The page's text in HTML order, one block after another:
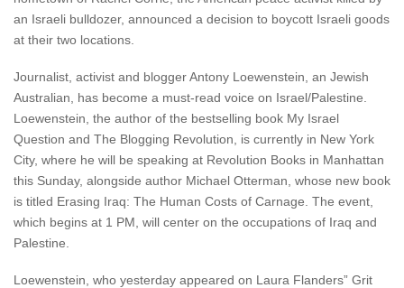
an Israeli bulldozer, announced a decision to boycott Israeli goods
at their two locations.
Journalist, activist and blogger Antony Loewenstein, an Jewish
Australian, has become a must-read voice on Israel/Palestine.
Loewenstein, the author of the bestselling book My Israel
Question and The Blogging Revolution, is currently in New York
City, where he will be speaking at Revolution Books in Manhattan
this Sunday, alongside author Michael Otterman, whose new book
is titled Erasing Iraq: The Human Costs of Carnage. The event,
which begins at 1 PM, will center on the occupations of Iraq and
Palestine.
Loewenstein, who yesterday appeared on Laura Flanders” Grit